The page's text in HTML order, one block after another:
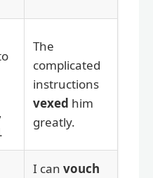
The
complicated
instructions
vexed him
greatly.
I can vouch